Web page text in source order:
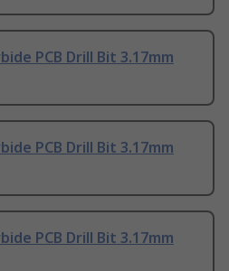
PCB Drill Bit 3.17mm
PCB Drill Bit 3.17mm
PCB Drill Bit 3.17mm